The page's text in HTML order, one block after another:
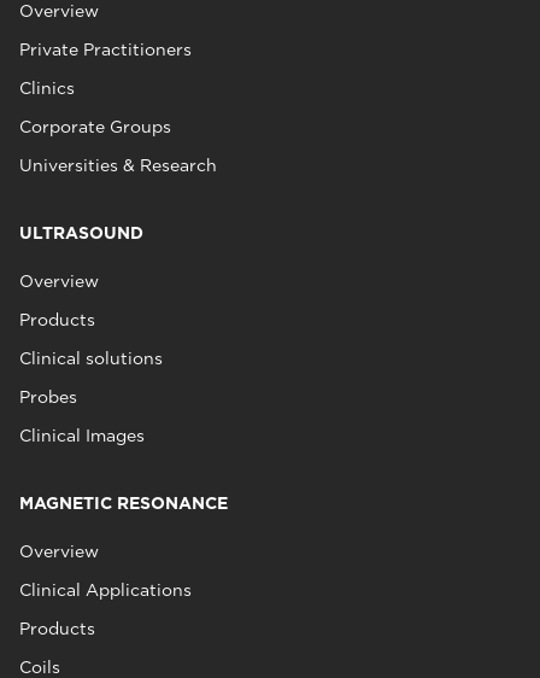
Overview
Private Practitioners
Clinics
Corporate Groups
Universities & Research
ULTRASOUND
Overview
Products
Clinical solutions
Probes
Clinical Images
MAGNETIC RESONANCE
Overview
Clinical Applications
Products
Coils